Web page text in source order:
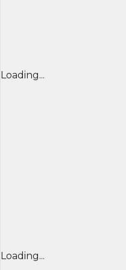
Loading...
Loading...